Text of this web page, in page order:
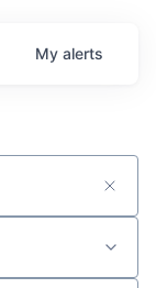
My alerts